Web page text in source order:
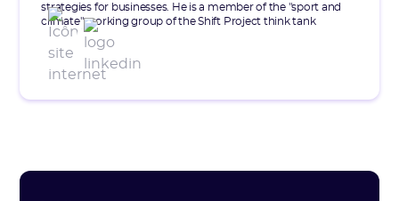
strategies for businesses. He is a member of the "sport and
climate" working group of the Shift Project think tank